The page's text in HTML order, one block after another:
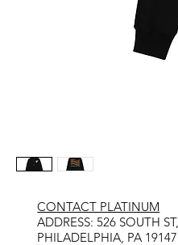
CONTACT PLATINUM
​ADDRESS: 526 SOUTH ST,
PHILADELPHIA, PA 19147